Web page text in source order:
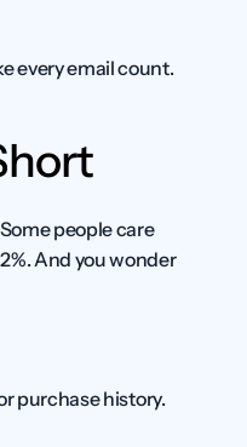
every email count.
people care
And you wonder
purchase history.